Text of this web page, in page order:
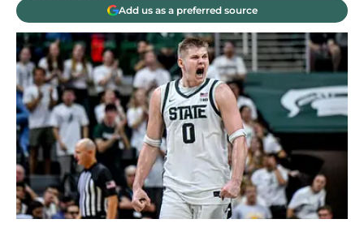
Add us as a preferred source